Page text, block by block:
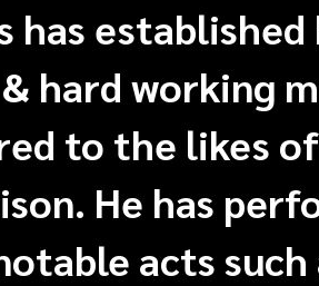
has
hard working
to the likes
He has
acts